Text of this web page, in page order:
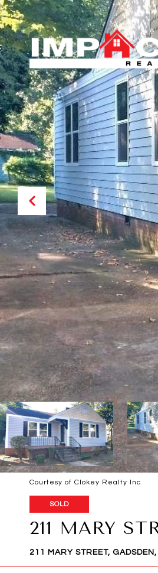
Courtesy of Clokey Realty Inc
SOLD
211 MARY
211 MARY STREET,